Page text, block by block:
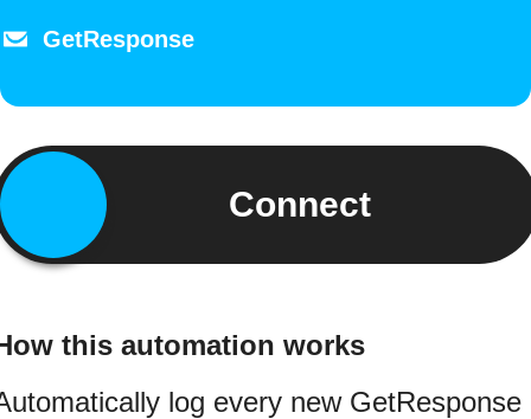
GetResponse
Connect
this automation works
log every new GetResponse